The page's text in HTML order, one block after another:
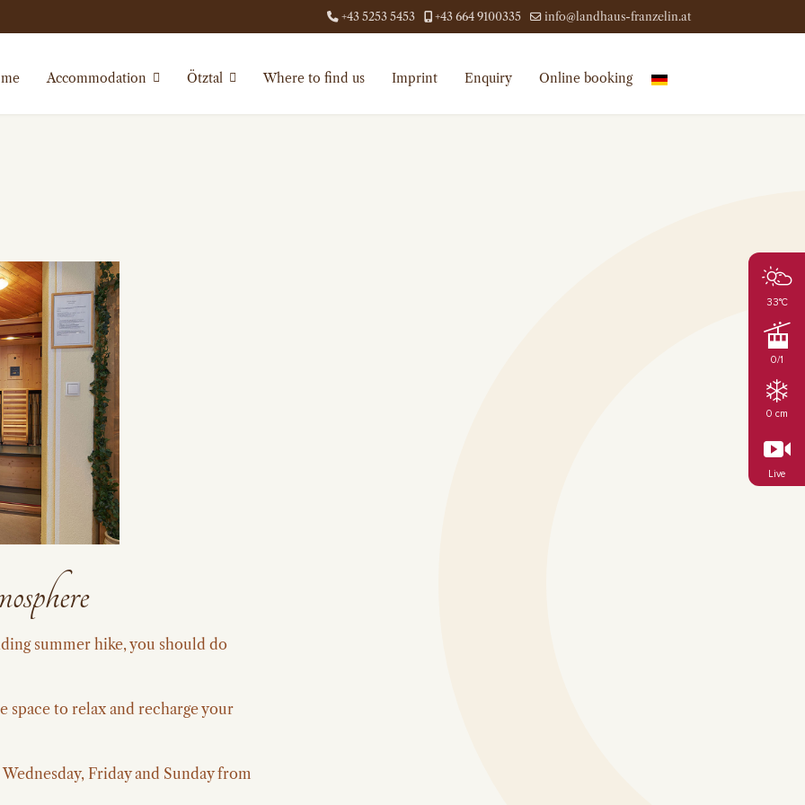
+43 5253 5453 +43 664 9100335 info@landhaus-franzelin.at
Accommodation Ötztal Where to find us Imprint Enquiry Online booking
summer hike, you should do
space to relax and recharge your
Friday and Sunday from
33°C
0/1
0 cm
Live